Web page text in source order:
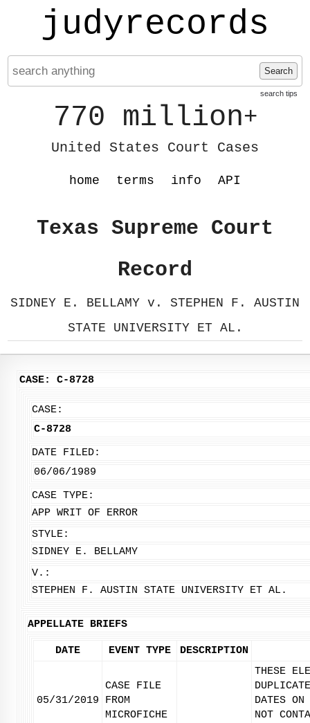
judyrecords
Search
search tips
770 million+
United States Court Cases
home terms info API
Texas Supreme Court
Record
SIDNEY E. BELLAMY v. STEPHEN F. AUSTIN
STATE UNIVERSITY ET AL.
CASE: C-8728
CASE:
C-8728
DATE FILED:
06/06/1989
CASE TYPE:
APP WRIT OF ERROR
STYLE:
SIDNEY E. BELLAMY
V.:
STEPHEN F. AUSTIN STATE UNIVERSITY ET AL.
APPELLATE BRIEFS
DATE EVENT TYPE DESCRIPTION
05/31/2019
CASE FILE
FROM
MICROFICHE
THESE
DATES
NOT